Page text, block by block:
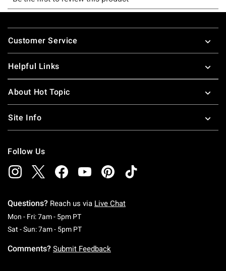
Footer
Customer Service
Helpful Links
About Hot Topic
Site Info
Follow Us
Questions? Reach us via Live Chat
Mon - Fri: 7am - 5pm PTMonday To Friday: 7 AM To 5 PM Pacific Time
Sat - Sun: 7am - 5pm PTSaturday To Sunday: 7 AM To 5 PM Pacific
Comments? Submit Feedback